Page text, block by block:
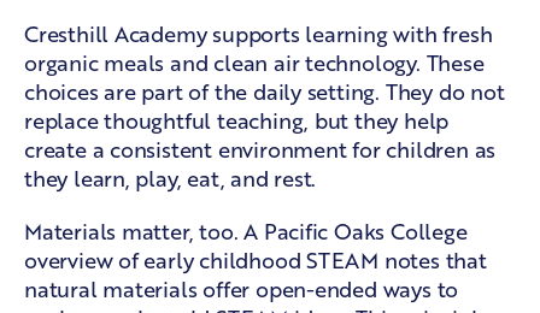
Cresthill Academy supports learning with fresh
organic meals and clean air technology. These
choices are part of the daily setting. They do not
replace thoughtful teaching, but they help
create a consistent environment for children as
they learn, play, eat, and rest.
Materials matter, too. A Pacific Oaks College
overview of early childhood STEAM notes that
natural materials offer open-ended ways to